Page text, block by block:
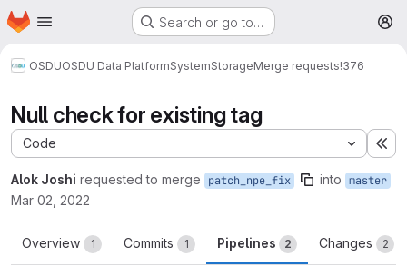
Skip to main content
Homepage Search or go to…
OSDUOSDU Data PlatformSystemStorageMerge requests!376
Null check for existing tag
Code
Alok Joshi requested to merge patch_npe_fix into master
Mar 02, 2022
Overview 1 Commits 1 Pipelines 2 Changes 2